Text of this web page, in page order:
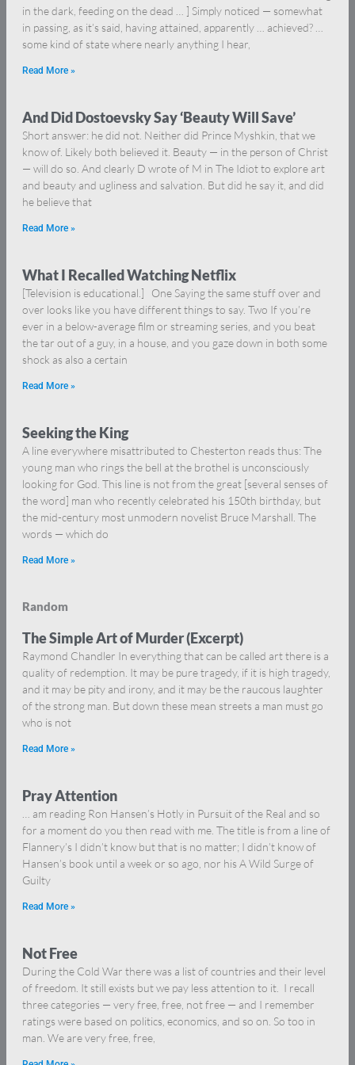
in the dark, feeding on the dead … ] Simply noticed — somewhat
in passing, as it’s said, having attained, apparently … achieved? …
some kind of state where nearly anything I hear,
Read More »
And Did Dostoevsky Say ‘Beauty Will Save’
Short answer: he did not. Neither did Prince Myshkin, that we
know of. Likely both believed it. Beauty — in the person of Christ
— will do so. And clearly D wrote of M in The Idiot to explore art
and beauty and ugliness and salvation. But did he say it, and did
he believe that
Read More »
What I Recalled Watching Netflix
[Television is educational.] One Saying the same stuff over and
over looks like you have different things to say. Two If you’re
ever in a below-average film or streaming series, and you beat
the tar out of a guy, in a house, and you gaze down in both some
shock as also a certain
Read More »
Seeking the King
A line everywhere misattributed to Chesterton reads thus: The
young man who rings the bell at the brothel is unconsciously
looking for God. This line is not from the great [several senses of
the word] man who recently celebrated his 150th birthday, but
the mid-century most unmodern novelist Bruce Marshall. The
words — which do
Read More »
Random
The Simple Art of Murder (Excerpt)
Raymond Chandler In everything that can be called art there is a
quality of redemption. It may be pure tragedy, if it is high tragedy,
and it may be pity and irony, and it may be the raucous laughter
of the strong man. But down these mean streets a man must go
who is not
Read More »
Pray Attention
… am reading Ron Hansen’s Hotly in Pursuit of the Real and so
for a moment do you then read with me. The title is from a line of
Flannery’s I didn’t know but that is no matter; I didn’t know of
Hansen’s book until a week or so ago, nor his A Wild Surge of
Guilty
Read More »
Not Free
During the Cold War there was a list of countries and their level
of freedom. It still exists but we pay less attention to it. I recall
three categories — very free, free, not free — and I remember
ratings were based on politics, economics, and so on. So too in
man. We are very free, free,